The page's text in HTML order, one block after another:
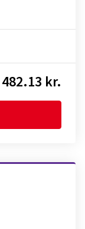
482.13 kr.